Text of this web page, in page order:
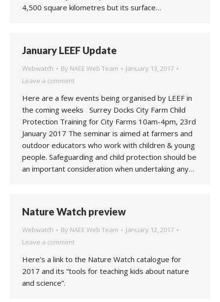
4,500 square kilometres but its surface…
January LEEF Update
Webwatch By NAEE Web Team
January 13, 2017
Leave a comment
Here are a few events being organised by LEEF in
the coming weeks Surrey Docks City Farm Child
Protection Training for City Farms 10am-4pm, 23rd
January 2017 The seminar is aimed at farmers and
outdoor educators who work with children & young
people. Safeguarding and child protection should be
an important consideration when undertaking any…
Nature Watch preview
Webwatch By NAEE Web Team
January 12, 2017
Leave a comment
Here’s a link to the Nature Watch catalogue for
2017 and its “tools for teaching kids about nature
and science”.